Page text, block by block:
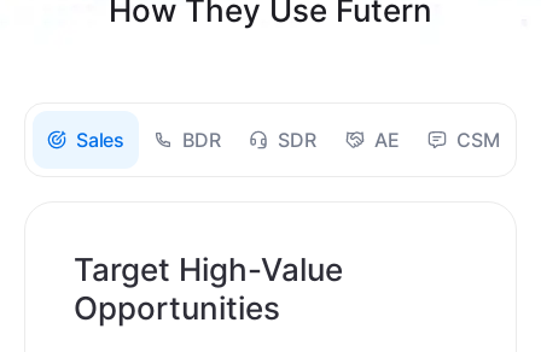
How They Use Futern
Sales BDR SDR AE CSM
Target High-Value
Opportunities